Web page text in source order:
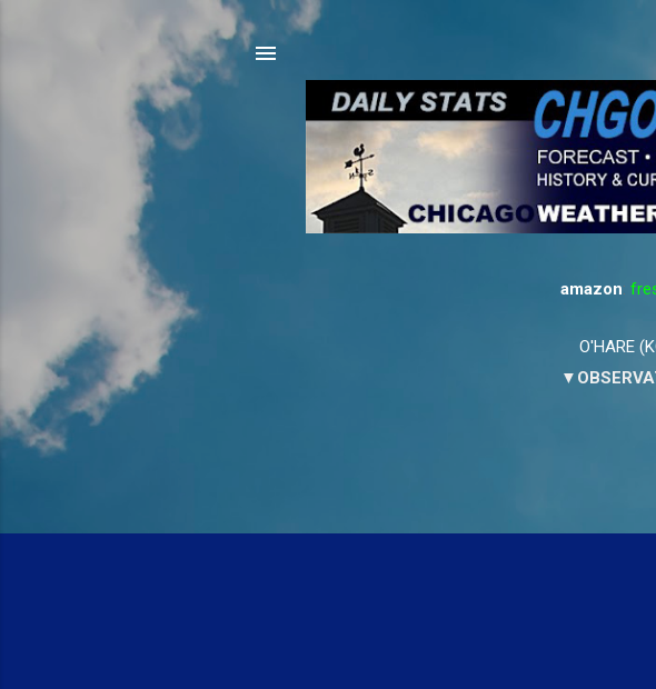
amazon:
O'HARE